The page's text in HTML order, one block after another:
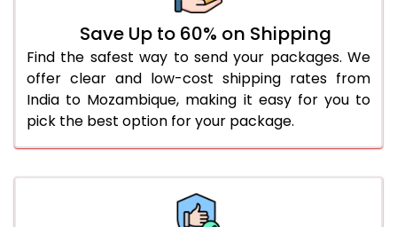
Save Up to 60% on Shipping
Find the safest way to send your packages. We
offer clear and low-cost shipping rates from
India to Mozambique, making it easy for you to
pick the best option for your package.